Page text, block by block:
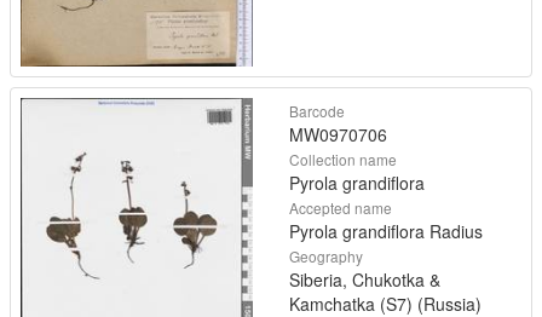
Barcode
MW0970706
Collection name
Pyrola grandiflora
Accepted name
Pyrola grandiflora Radius
Geography
Siberia, Chukotka &
Kamchatka (S7) (Russia)